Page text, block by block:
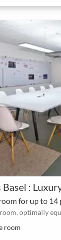
for up to 14
room